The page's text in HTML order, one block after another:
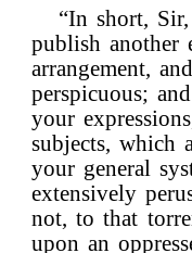
“In short,
publish
arrangement,
perspicuous;
your
subjects, which
your general
extensively
not, to that
upon an